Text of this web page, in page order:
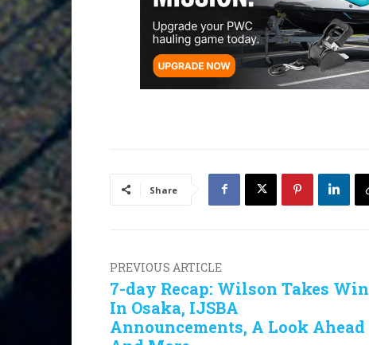
Share
PREVIOUS ARTICLE
7-day Recap: Wilson Takes Win
In Osaka, IJSBA
Announcements, A Look Ahead